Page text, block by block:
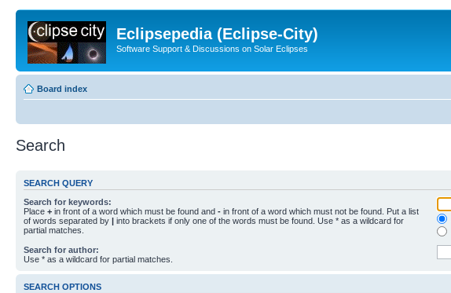
Eclipsepedia (Eclipse-City)
Software Support & Discussions on Solar Eclipses
Board index
Search
SEARCH QUERY
Search for keywords:
Place + in front of a word which must be found and - in front of a word which must not be found. Put a list
of words separated by | into brackets if only one of the words must be found. Use * as a wildcard for
partial matches.
Search for author:
Use * as a wildcard for partial matches.
SEARCH OPTIONS